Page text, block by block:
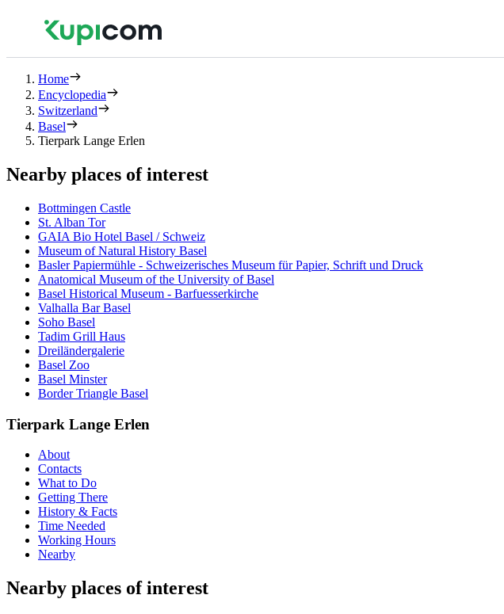
Home
Encyclopedia
Switzerland
Basel
Tierpark Lange Erlen
Nearby places of interest
Bottmingen Castle
St. Alban Tor
GAIA Bio Hotel Basel / Schweiz
Museum of Natural History Basel
Basler Papiermühle - Schweizerisches Museum für Papier, Schrift und Druck
Anatomical Museum of the University of Basel
Basel Historical Museum - Barfuesserkirche
Valhalla Bar Basel
Soho Basel
Tadim Grill Haus
Dreiländergalerie
Basel Zoo
Basel Minster
Border Triangle Basel
Tierpark Lange Erlen
About
Contacts
What to Do
Getting There
History & Facts
Time Needed
Working Hours
Nearby
Nearby places of interest